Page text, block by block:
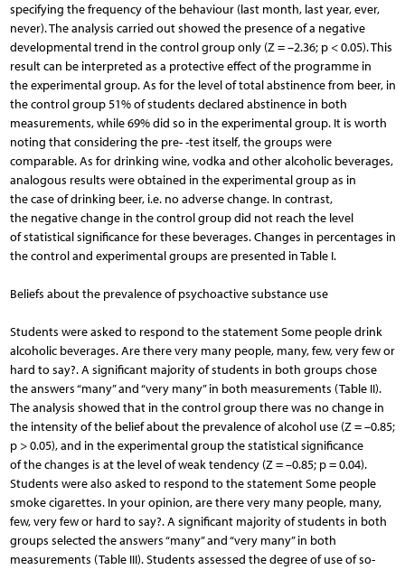
specifying the frequency of the behaviour (last month, last year, ever,
never). The analysis carried out showed the presence of a negative
developmental trend in the control group only (Z = –2.36; p < 0.05). This
result can be interpreted as a protective effect of the programme in
the experimental group. As for the level of total abstinence from beer, in
the control group 51% of students declared abstinence in both
measurements, while 69% did so in the experimental group. It is worth
noting that considering the pre- -test itself, the groups were
comparable. As for drinking wine, vodka and other alcoholic beverages,
analogous results were obtained in the experimental group as in
the case of drinking beer, i.e. no adverse change. In contrast,
the negative change in the control group did not reach the level
of statistical significance for these beverages. Changes in percentages in
the control and experimental groups are presented in Table I.
Beliefs about the prevalence of psychoactive substance use
Students were asked to respond to the statement Some people drink
alcoholic beverages. Are there very many people, many, few, very few or
hard to say?. A significant majority of students in both groups chose
the answers “many” and “very many” in both measurements (Table II).
The analysis showed that in the control group there was no change in
the intensity of the belief about the prevalence of alcohol use (Z = –0.85;
p > 0.05), and in the experimental group the statistical significance
of the changes is at the level of weak tendency (Z = –0.85; p = 0.04).
Students were also asked to respond to the statement Some people
smoke cigarettes. In your opinion, are there very many people, many,
few, very few or hard to say?. A significant majority of students in both
groups selected the answers “many” and “very many” in both
measurements (Table III). Students assessed the degree of use of so-